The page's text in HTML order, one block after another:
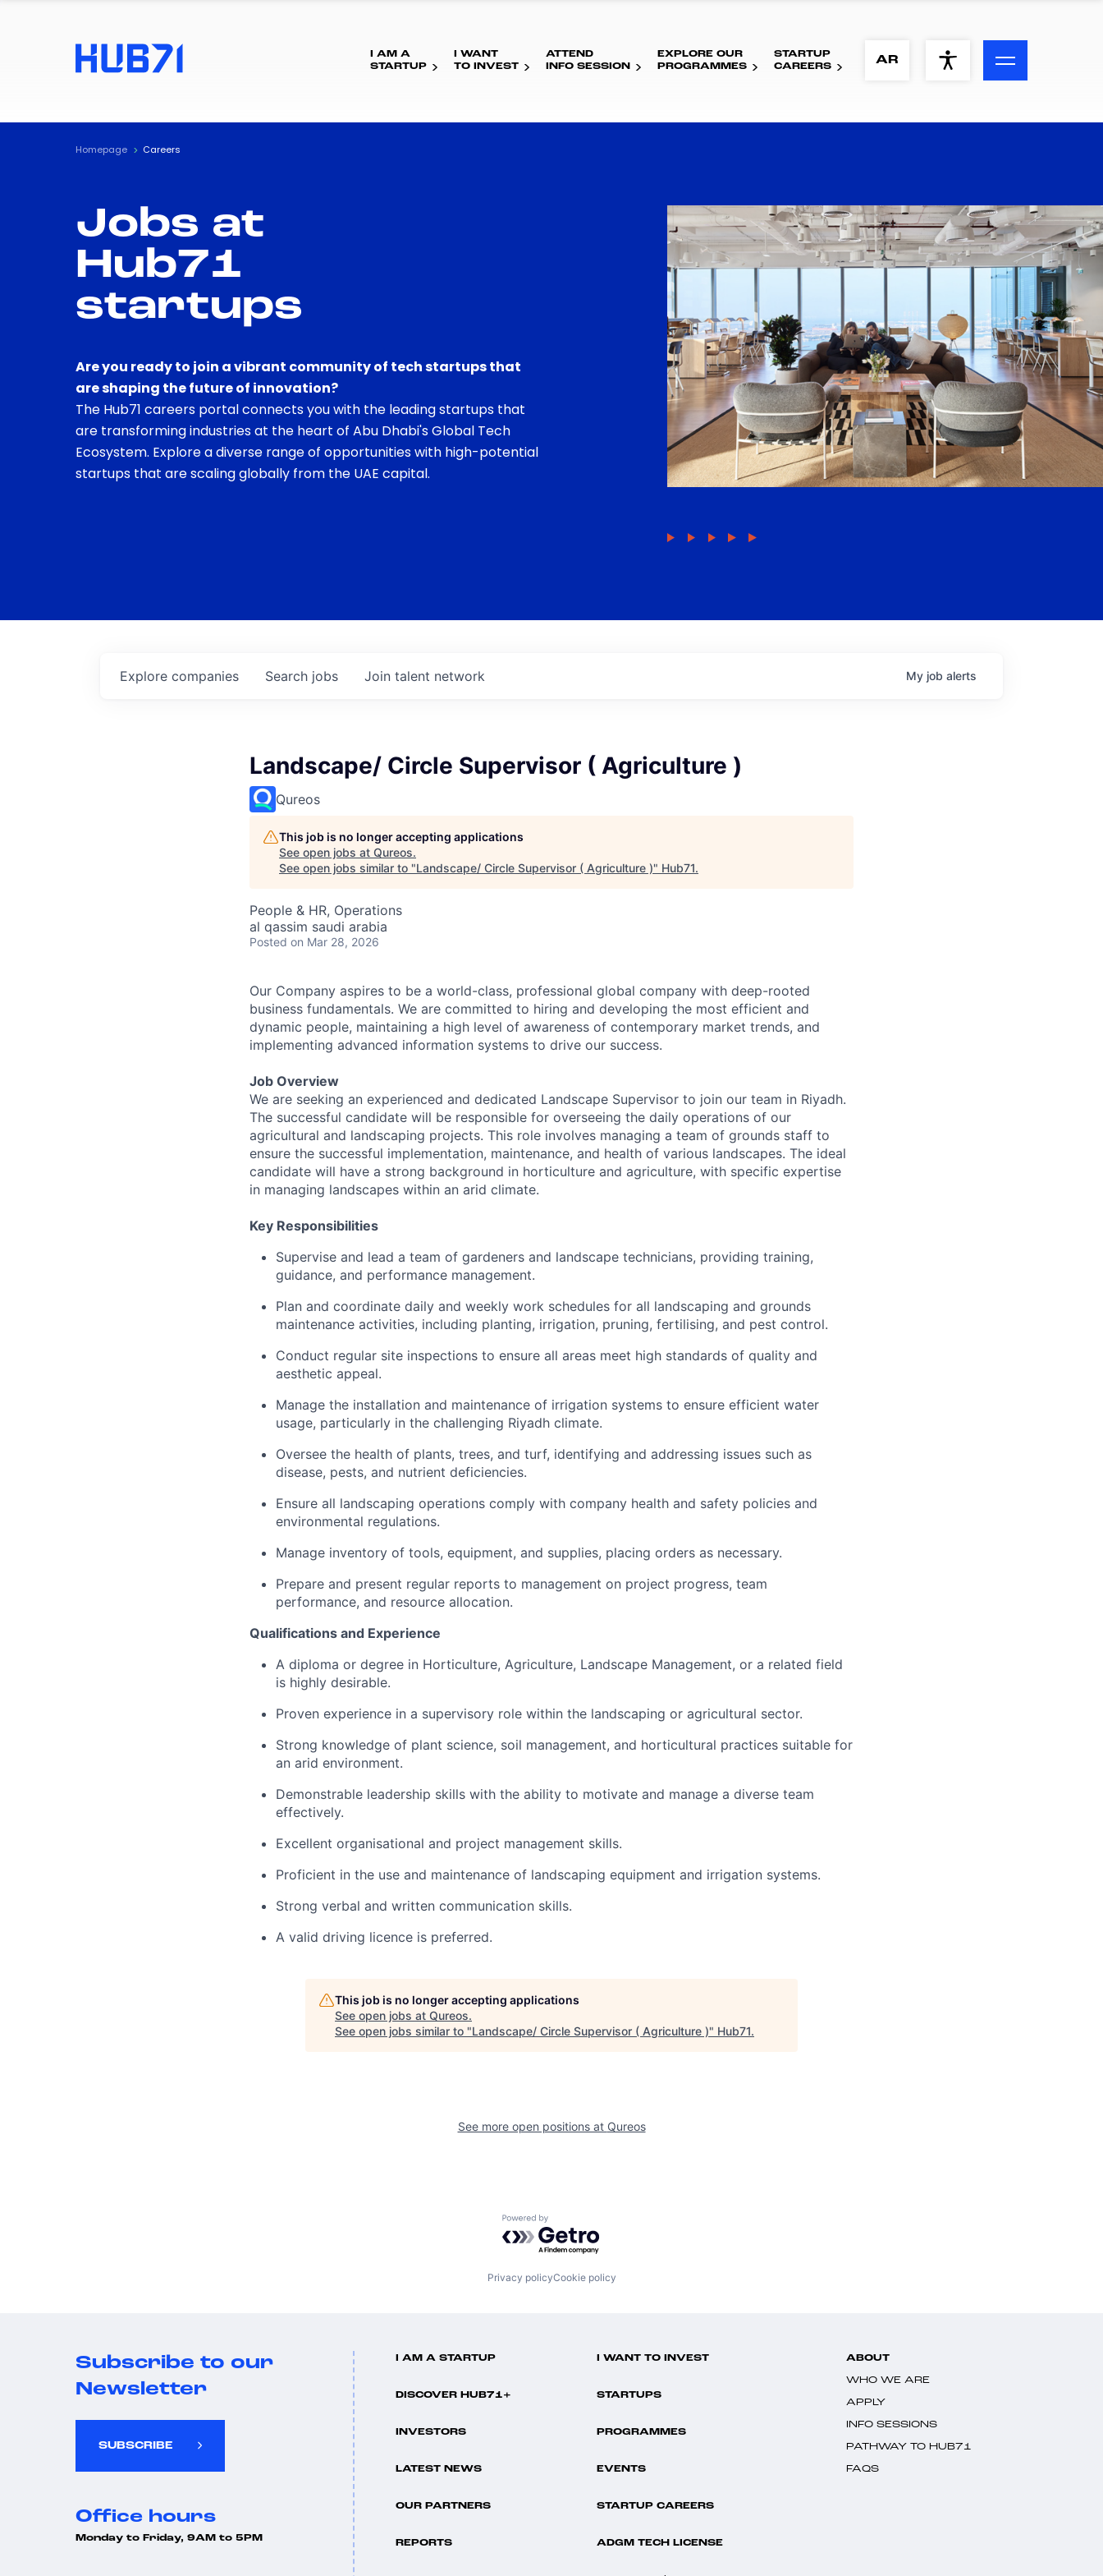
ACCESSIBILITY MENU
Visual Assistance
Contrast
I AM A
STARTUP
I WANT
TO INVEST
ATTEND
INFO SESSION
EXPLORE OUR
PROGRAMMES
STARTUP
CAREERS
AR
Homepage Careers
Jobs at
Hub71
startups
Are you ready to join a vibrant community of tech startups that
are shaping the future of innovation?
The Hub71 careers portal connects you with the leading startups that
are transforming industries at the heart of Abu Dhabi's Global Tech
Ecosystem. Explore a diverse range of opportunities with high-potential
startups that are scaling globally from the UAE capital.
Search jobs
Explore companies Join talent network My job alerts
Landscape/ Circle Supervisor ( Agriculture )
Qureos
This job is no longer accepting applications
See open jobs at Qureos.
See open jobs similar to "Landscape/ Circle Supervisor ( Agriculture )" Hub71.
People & HR, Operations
al qassim saudi arabia
Posted on Mar 28, 2026
Our Company aspires to be a world-class, professional global company with deep-rooted
business fundamentals. We are committed to hiring and developing the most efficient and
dynamic people, maintaining a high level of awareness of contemporary market trends, and
implementing advanced information systems to drive our success.
Job Overview
We are seeking an experienced and dedicated Landscape Supervisor to join our team in Riyadh.
The successful candidate will be responsible for overseeing the daily operations of our
agricultural and landscaping projects. This role involves managing a team of grounds staff to
ensure the successful implementation, maintenance, and health of various landscapes. The ideal
candidate will have a strong background in horticulture and agriculture, with specific expertise
in managing landscapes within an arid climate.
Key Responsibilities
Supervise and lead a team of gardeners and landscape technicians, providing training,
guidance, and performance management.
Plan and coordinate daily and weekly work schedules for all landscaping and grounds
maintenance activities, including planting, irrigation, pruning, fertilising, and pest control.
Conduct regular site inspections to ensure all areas meet high standards of quality and
aesthetic appeal.
Manage the installation and maintenance of irrigation systems to ensure efficient water
usage, particularly in the challenging Riyadh climate.
Oversee the health of plants, trees, and turf, identifying and addressing issues such as
disease, pests, and nutrient deficiencies.
Ensure all landscaping operations comply with company health and safety policies and
environmental regulations.
Manage inventory of tools, equipment, and supplies, placing orders as necessary.
Prepare and present regular reports to management on project progress, team
performance, and resource allocation.
Qualifications and Experience
A diploma or degree in Horticulture, Agriculture, Landscape Management, or a related field
is highly desirable.
Proven experience in a supervisory role within the landscaping or agricultural sector.
Strong knowledge of plant science, soil management, and horticultural practices suitable for
an arid environment.
Demonstrable leadership skills with the ability to motivate and manage a diverse team
effectively.
Excellent organisational and project management skills.
Proficient in the use and maintenance of landscaping equipment and irrigation systems.
Strong verbal and written communication skills.
A valid driving licence is preferred.
This job is no longer accepting applications
See open jobs at Qureos.
See open jobs similar to "Landscape/ Circle Supervisor ( Agriculture )" Hub71.
See more open positions at Qureos
Powered by Getro.com
Privacy policyCookie policy
Subscribe to our
Newsletter
SUBSCRIBE
Office hours
Monday to Friday, 9AM to 5PM
I AM A STARTUP I WANT TO INVEST
DISCOVER HUB71+ STARTUPS
INVESTORS PROGRAMMES
LATEST NEWS EVENTS
OUR PARTNERS STARTUP CAREERS
REPORTS ADGM TECH LICENSE
ABOUT
WHO WE ARE
APPLY
INFO SESSIONS
PATHWAY TO HUB71
FAQS